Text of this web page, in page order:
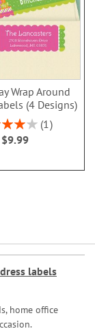
Wrap Around
(4 Designs)
80%
1
$9.99
labels
home office